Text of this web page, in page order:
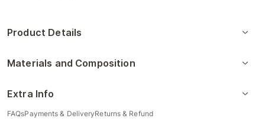
Product Details
Materials and Composition
Extra Info
FAQsPayments & DeliveryReturns & Refund